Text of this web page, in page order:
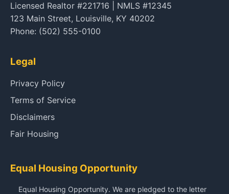
Licensed Realtor #221716 | NMLS #12345
123 Main Street, Louisville, KY 40202
Phone: (502) 555-0100
Legal
Privacy Policy
Terms of Service
Disclaimers
Fair Housing
Equal Housing Opportunity
Equal Housing Opportunity. We are pledged to the letter